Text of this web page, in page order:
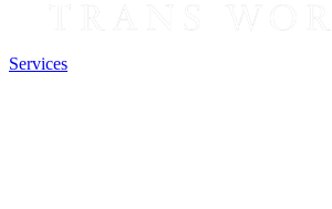
Services